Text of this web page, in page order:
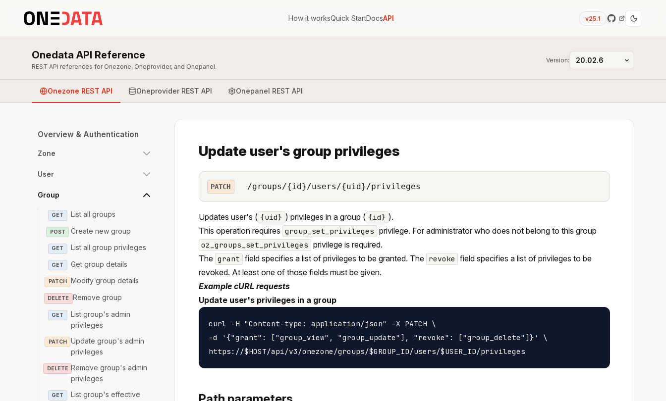
How it worksQuick StartDocsAPI v25.1
Onedata API Reference
REST API references for Onezone, Oneprovider, and Onepanel.
Version:
Onezone REST API Oneprovider REST API Onepanel REST API
Overview & Authentication
Zone
User
Group
GET List all groups
POST Create new group
GET List all group privileges
GET Get group details
PATCH Modify group details
DELETE Remove group
GET
List group's admin
privileges
PATCH
Update group's admin
privileges
DELETE Remove group's admin
privileges
GET
List group's effective
Update user's group privileges
PATCH /groups/{id}/users/{uid}/privileges
Updates user's ( {uid} ) privileges in a group ( {id} ).
This operation requires group_set_privileges privilege. For administrator who does not belong to this group
oz_groups_set_privileges privilege is required.
The grant field specifies a list of privileges to be granted. The revoke field specifies a list of privileges to be
revoked. At least one of those fields must be given.
Example cURL requests
Update user's privileges in a group
curl -H "Content-type: application/json" -X PATCH \
-d '{"grant": ["group_view", "group_update"], "revoke": ["group_delete"]}' \